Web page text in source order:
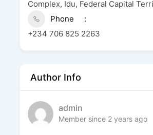
Complex, Idu, Federal Capital
Phone
+234 706 825 2263
Author Info
admin
Member since 2 years ago